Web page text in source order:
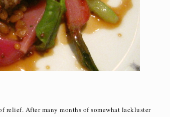
relief. After many months of somewhat lackluster